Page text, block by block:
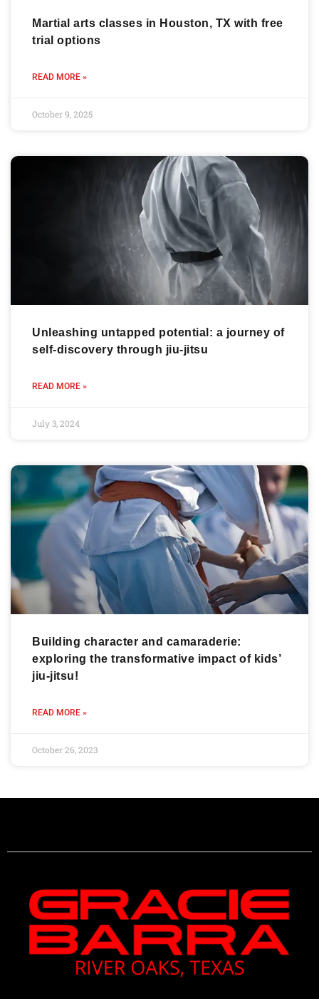
Martial arts classes in Houston, TX with free
trial options
READ MORE »
October 9, 2025
Unleashing untapped potential: a journey of
self-discovery through jiu-jitsu
READ MORE »
July 3, 2024
Building character and camaraderie:
exploring the transformative impact of kids’
jiu-jitsu!
READ MORE »
October 26, 2023